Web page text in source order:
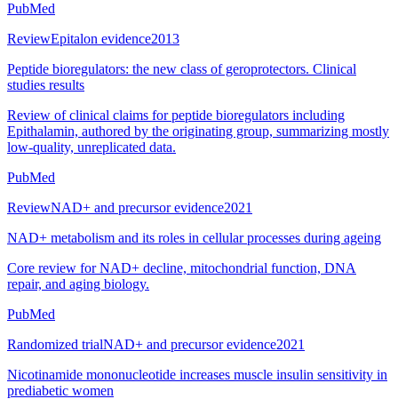
PubMed
ReviewEpitalon evidence2013
Peptide bioregulators: the new class of geroprotectors. Clinical
studies results
Review of clinical claims for peptide bioregulators including
Epithalamin, authored by the originating group, summarizing mostly
low-quality, unreplicated data.
PubMed
ReviewNAD+ and precursor evidence2021
NAD+ metabolism and its roles in cellular processes during ageing
Core review for NAD+ decline, mitochondrial function, DNA
repair, and aging biology.
PubMed
Randomized trialNAD+ and precursor evidence2021
Nicotinamide mononucleotide increases muscle insulin sensitivity in
prediabetic women